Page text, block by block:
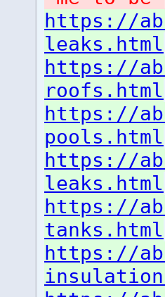
https://
leaks.html
https://
roofs.html
https://
pools.html
https://
leaks.html
https://
tanks.html
https://